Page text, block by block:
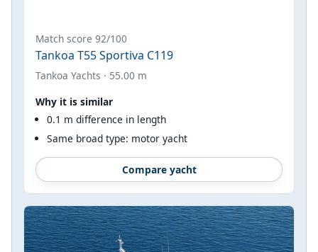
Match score 92/100
Tankoa T55 Sportiva C119
Tankoa Yachts · 55.00 m
Why it is similar
0.1 m difference in length
Same broad type: motor yacht
Compare yacht